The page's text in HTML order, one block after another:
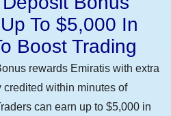
To $5,000 In
Boost Trading
rewards Emiratis with extra
within minutes of
can earn up to $5,000 in